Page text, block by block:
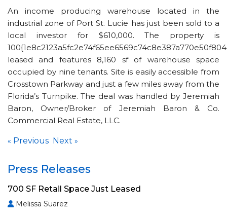
An income producing warehouse located in the
industrial zone of Port St. Lucie has just been sold to a
local investor for $610,000. The property is
leased and features 8,160 sf of warehouse space
occupied by nine tenants. Site is easily accessible from
Crosstown Parkway and just a few miles away from the
Florida’s Turnpike. The deal was handled by Jeremiah
Baron, Owner/Broker of Jeremiah Baron & Co.
Commercial Real Estate, LLC.
« Previous Next »
Press Releases
700 SF Retail Space Just Leased
Melissa Suarez